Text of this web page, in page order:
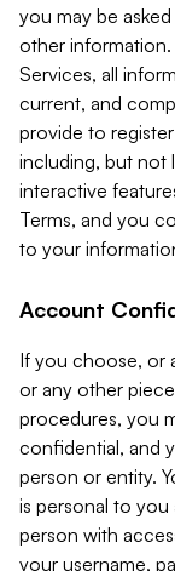
you may be
other
Services, all
current, and
provide to
including, but not
interactive
Terms, and you
to your
Account
If you choose, or
or any other
procedures, you
confidential, and
person or entity.
is personal to
person with
your username,